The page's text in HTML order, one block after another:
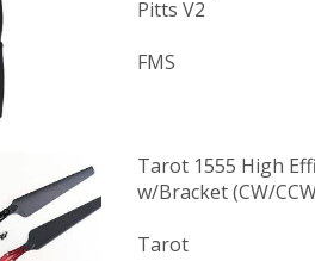
Pitts V2
FMS
Tarot 1555 High
w/Bracket (CW/
Tarot